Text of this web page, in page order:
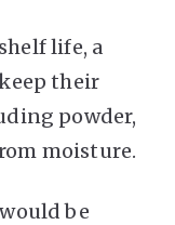
life, a
their
powder,
moisture.
be